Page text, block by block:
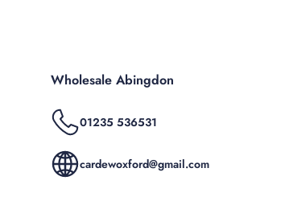
Wholesale Abingdon
01235 536531
cardewoxford@gmail.com